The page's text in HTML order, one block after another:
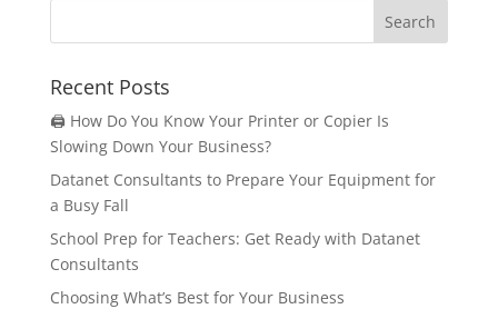
Recent Posts
🖨️ How Do You Know Your Printer or Copier Is
Slowing Down Your Business?
Datanet Consultants to Prepare Your Equipment for
a Busy Fall
School Prep for Teachers: Get Ready with Datanet
Consultants
Choosing What’s Best for Your Business